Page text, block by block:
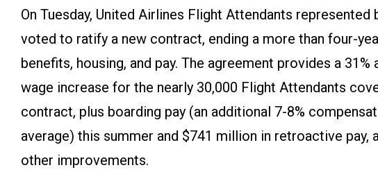
On Tuesday, United Airlines Flight Attendants represented
voted to ratify a new contract, ending a more than four-
benefits, housing, and pay. The agreement provides a 31%
wage increase for the nearly 30,000 Flight Attendants
contract, plus boarding pay (an additional 7-8%
average) this summer and $741 million in retroactive pay,
other improvements.